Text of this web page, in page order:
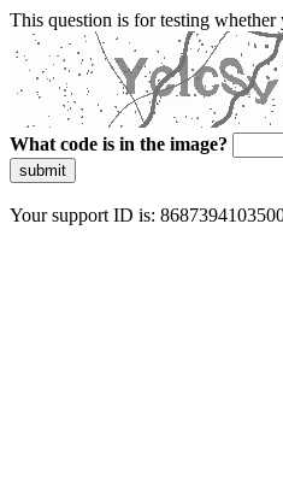
This question is for testing whether
What code is in the image?
submit
Your support ID is: